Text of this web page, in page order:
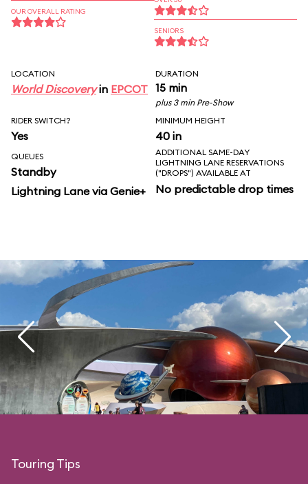
OUR OVERALL RATING
SENIORS
LOCATION
World Discoveryin EPCOT
DURATION
15 min
plus 3 min Pre-Show
RIDER SWITCH?
Yes
MINIMUM HEIGHT
40 in
QUEUES
Standby
Lightning Lane via Genie+
ADDITIONAL SAME-DAY
LIGHTNING LANE RESERVATIONS
("DROPS") AVAILABLE AT
No predictable drop times
Touring Tips